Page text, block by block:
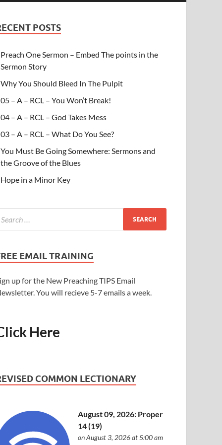
POSTS
Preach One Sermon – Embed The points in the
Sermon Story
Why You Should Bleed In The Pulpit
05 – A – RCL – You Won’t Break!
04 – A – RCL – God Takes Mess
03 – A – RCL – What Do You See?
You Must Be Going Somewhere: Sermons and
the Groove of the Blues
Hope in a Minor Key
EMAIL TRAINING
up for the New Preaching TIPS Email
You will recieve 5-7 emails a week.
Here
COMMON LECTIONARY
August 09, 2026: Proper
14 (19)
on August 3, 2026 at 5:00 am